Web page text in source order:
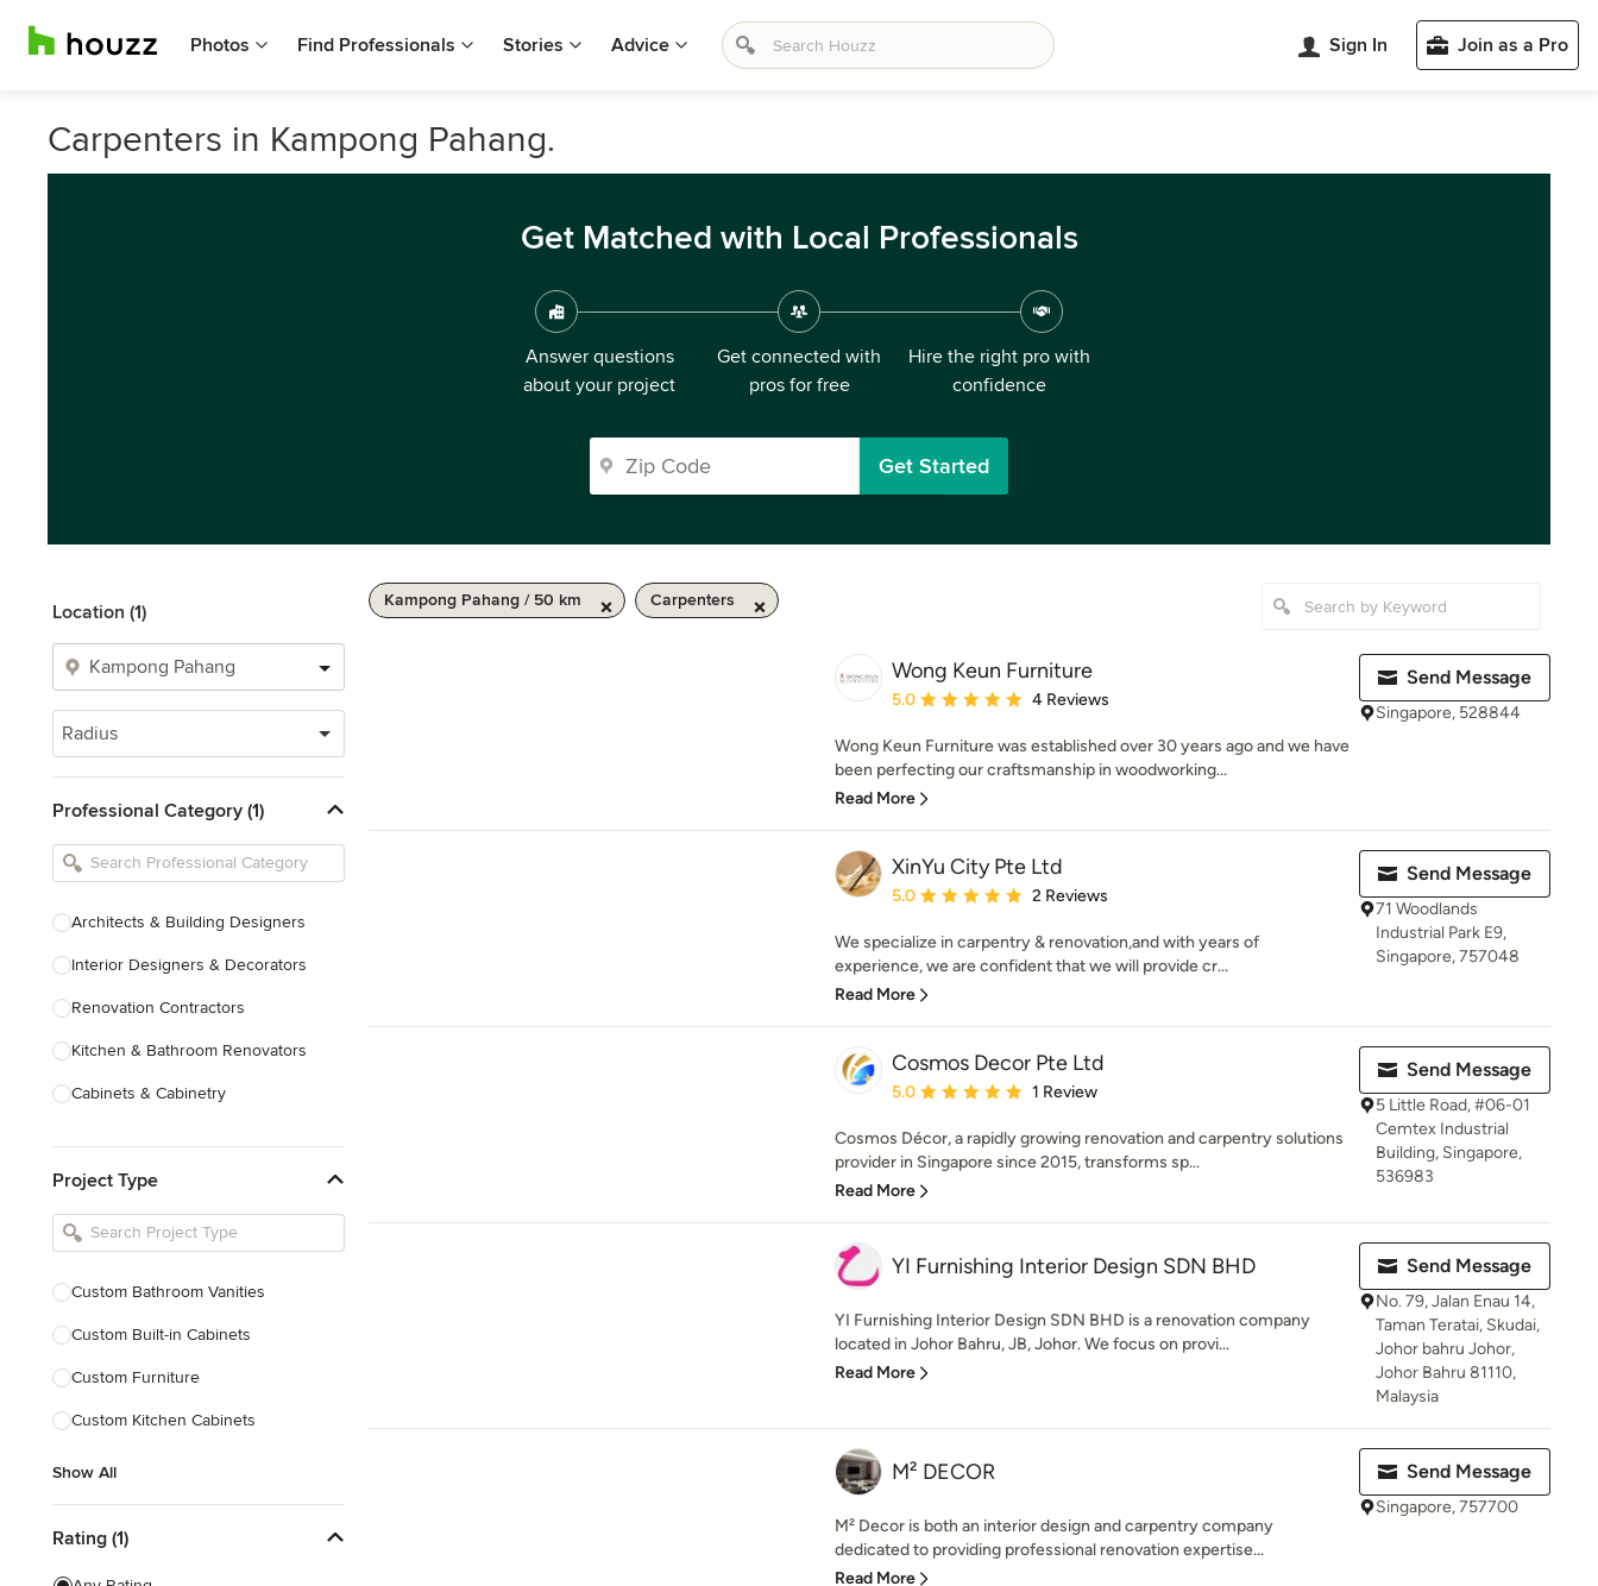
Photos Find Professionals Stories Advice Sign In Join as a Pro
Carpenters in Kampong Pahang.
Get Matched with Local Professionals
Answer questions
about your project
Get connected with
pros for free
Hire the right pro with
confidence
Get Started
Location (1)
Radius
Professional Category (1)
Architects & Building Designers
Interior Designers & Decorators
Renovation Contractors
Kitchen & Bathroom Renovators
Cabinets & Cabinetry
Home Theatre Design & Installation
Painting & Wallpaper
Project Type
Custom Bathroom Vanities
Custom Built-in Cabinets
Custom Furniture
Custom Kitchen Cabinets
Show All
Rating (1)
Kampong Pahang / 50 km Carpenters
Wong Keun Furniture
Average rating: 5 out of 5 stars
5.0 4 Reviews
Wong Keun Furniture was established over 30 years ago and we have
been perfecting our craftsmanship in woodworking...
Read More
Send Message
Singapore, 528844
XinYu City Pte Ltd
Average rating: 5 out of 5 stars
5.0 2 Reviews
We specialize in carpentry & renovation,and with years of
experience, we are confident that we will provide cr...
Read More
Send Message
71 Woodlands
Industrial Park E9,
Singapore, 757048
Cosmos Decor Pte Ltd
Average rating: 5 out of 5 stars
5.0 1 Review
Cosmos Décor, a rapidly growing renovation and carpentry solutions
provider in Singapore since 2015, transforms sp...
Read More
Send Message
5 Little Road, #06-01
Cemtex Industrial
Building, Singapore,
536983
YI Furnishing Interior Design SDN BHD
YI Furnishing Interior Design SDN BHD is a renovation company
located in Johor Bahru, JB, Johor. We focus on provi...
Read More
Send Message
No. 79, Jalan Enau 14,
Taman Teratai, Skudai,
Johor bahru Johor,
Johor Bahru 81110,
Malaysia
M² DECOR
M² Decor is both an interior design and carpentry company
dedicated to providing professional renovation expertise...
Read More
Send Message
Singapore, 757700